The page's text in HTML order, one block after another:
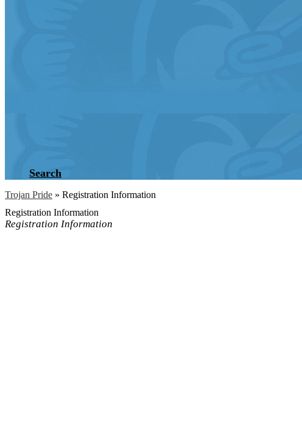
Search
Trojan Pride » Registration Information
Registration Information
Registration Information